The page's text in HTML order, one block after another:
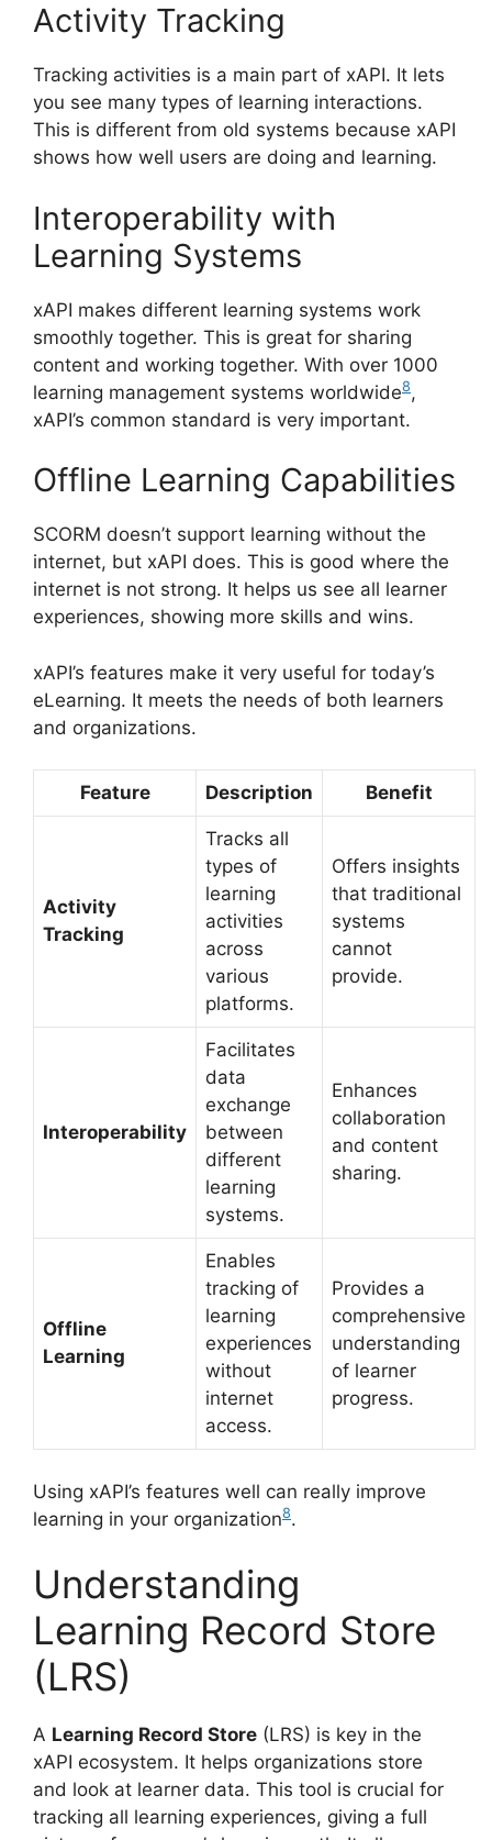
Activity Tracking
Tracking activities is a main part of xAPI. It lets
you see many types of learning interactions.
This is different from old systems because xAPI
shows how well users are doing and learning.
Interoperability with
Learning Systems
xAPI makes different learning systems work
smoothly together. This is great for sharing
content and working together. With over 1000
learning management systems worldwide8,
xAPI’s common standard is very important.
Offline Learning Capabilities
SCORM doesn’t support learning without the
internet, but xAPI does. This is good where the
internet is not strong. It helps us see all learner
experiences, showing more skills and wins.
xAPI’s features make it very useful for today’s
eLearning. It meets the needs of both learners
and organizations.
Feature Description Benefit
Activity
Tracking
Tracks all
types of
learning
activities
across
various
platforms.
Offers insights
that traditional
systems
cannot
provide.
Interoperability
Facilitates
data
exchange
between
different
learning
systems.
Enhances
collaboration
and content
sharing.
Offline
Learning
Enables
tracking of
learning
experiences
without
internet
access.
Provides a
comprehensive
understanding
of learner
progress.
Using xAPI’s features well can really improve
learning in your organization8.
Understanding
Learning Record Store
(LRS)
A Learning Record Store (LRS) is key in the
xAPI ecosystem. It helps organizations store
and look at learner data. This tool is crucial for
tracking all learning experiences, giving a full